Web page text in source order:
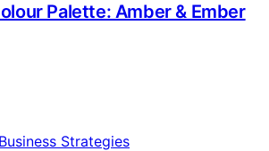
Palette: Amber & Ember
Strategies